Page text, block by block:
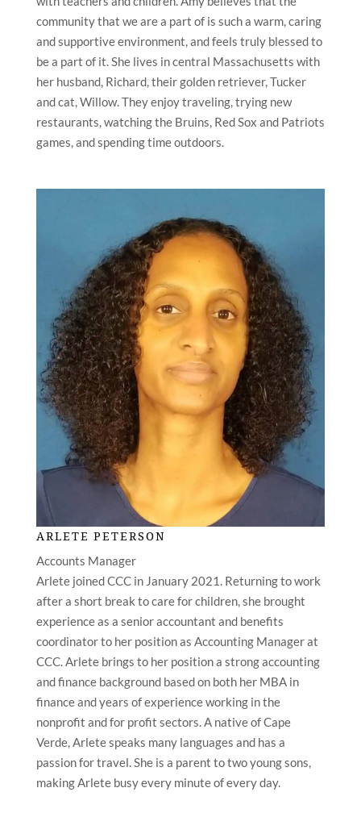
community that we are a part of is such a warm, caring
and supportive environment, and feels truly blessed to
be a part of it. She lives in central Massachusetts with
her husband, Richard, their golden retriever, Tucker
and cat, Willow. They enjoy traveling, trying new
restaurants, watching the Bruins, Red Sox and Patriots
games, and spending time outdoors.
ARLETE PETERSON
Accounts Manager
Arlete joined CCC in January 2021. Returning to work
after a short break to care for children, she brought
experience as a senior accountant and benefits
coordinator to her position as Accounting Manager at
CCC. Arlete brings to her position a strong accounting
and finance background based on both her MBA in
finance and years of experience working in the
nonprofit and for profit sectors. A native of Cape
Verde, Arlete speaks many languages and has a
passion for travel. She is a parent to two young sons,
making Arlete busy every minute of every day.